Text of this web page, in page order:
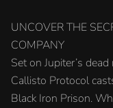
UNCOVER THE
COMPANY
Set on Jupiter’s
Callisto Protocol
Black Iron Prison.